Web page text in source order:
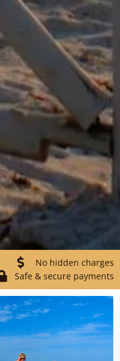
No hidden charges
Safe & secure payments